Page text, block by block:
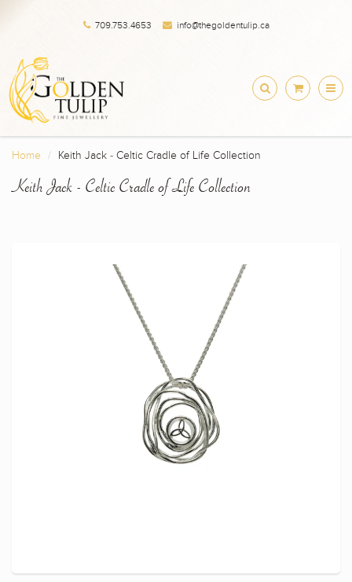
709.753.4653 info@thegoldentulip.ca
Home Keith Jack - Celtic Cradle of Life Collection
Keith Jack - Celtic Cradle of Life Collection